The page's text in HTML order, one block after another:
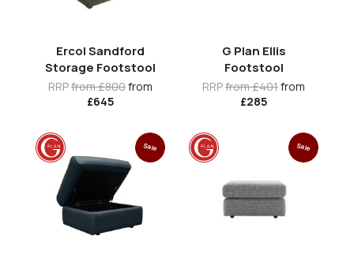
Ercol Sandford
Storage Footstool
RRPfrom £800from
£645
G Plan Ellis
Footstool
RRPfrom £401from
£285
Sale Sale